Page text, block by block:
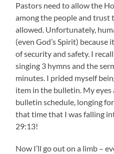
Pastors need to allow the
among the people and
allowed. Unfortunately,
(even God’s Spirit)
of security and safety. I
singing 3 hymns and the
minutes. I prided myself
item in the bulletin. My
bulletin schedule, longing
that time that I was falling
29:13!
Now I’ll go out on a limb –